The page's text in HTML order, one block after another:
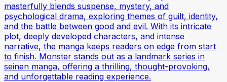
masterfully blends suspense, mystery, and
psychological drama, exploring themes of guilt, identity,
and the battle between good and evil. With its intricate
plot, deeply developed characters, and intense
narrative, the manga keeps readers on edge from start
to finish. Monster stands out as a landmark series in
seinen manga, offering a thrilling, thought-provoking,
and unforgettable reading experience.